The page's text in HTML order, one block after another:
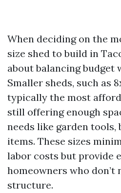
When deciding on the
size shed to build in
about balancing
Smaller sheds, such as
typically the most
still offering enough
needs like garden tools,
items. These sizes
labor costs but provide
homeowners who don’t
structure.